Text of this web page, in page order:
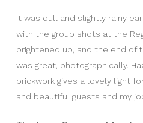
It was dull and slightly rainy
with the group shots at the
brightened up, and the end of
was great, photographically.
brickwork gives a lovely light
and beautiful guests and my